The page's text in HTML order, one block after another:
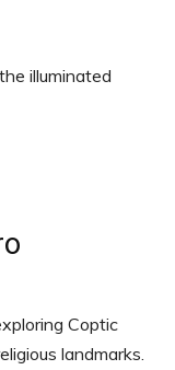
illuminated
Coptic
landmarks.